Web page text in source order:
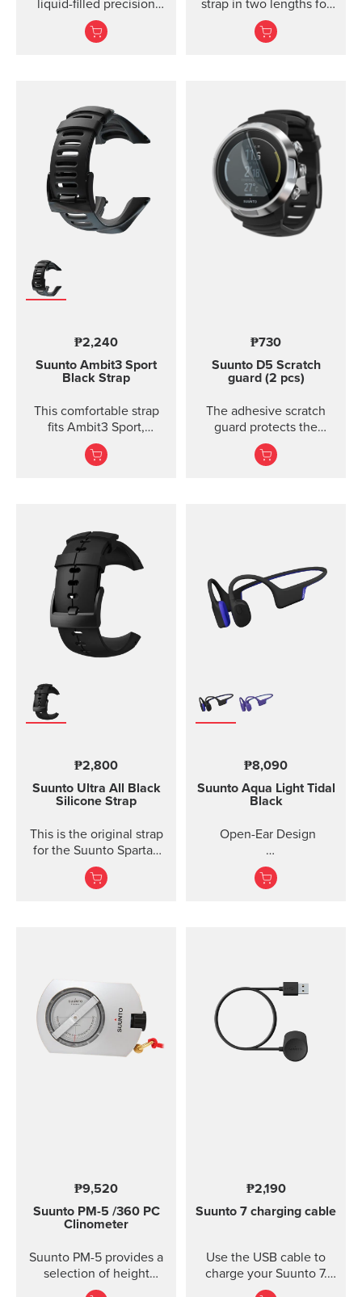
liquid-filled precision
compass and clinometer.
strap in two lengths for
high output activities
₱2,240
Suunto Ambit3 Sport
Black Strap
This comfortable strap
fits Ambit3 Sport,
Ambit3 Run, Ambit2 S,
Ambit2 R
₱730
Suunto D5 Scratch
guard (2 pcs)
The adhesive scratch
guard protects the
display of the Suunto D5
dive computer without
₱2,800
Suunto Ultra All Black
Silicone Strap
This is the original strap
for the Suunto Spartan
Ultra watch. Kit includes
the strap and pins to...
₱8,090
Suunto Aqua Light Tidal
Black
Open-Ear Design
32GB for Online Music
10 Ho...
₱9,520
Suunto PM-5 /360 PC
Clinometer
Suunto PM-5 provides a
selection of height
meters, clinometers and
₱2,190
Suunto 7 charging cable
Use the USB cable to
charge your Suunto 7.
Connect to Wi-Fi and